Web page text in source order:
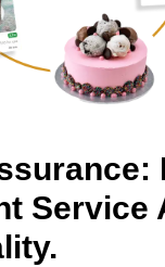
Service